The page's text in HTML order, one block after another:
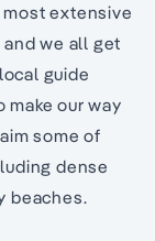
most extensive
we all get
guide
our way
some of
dense
beaches.